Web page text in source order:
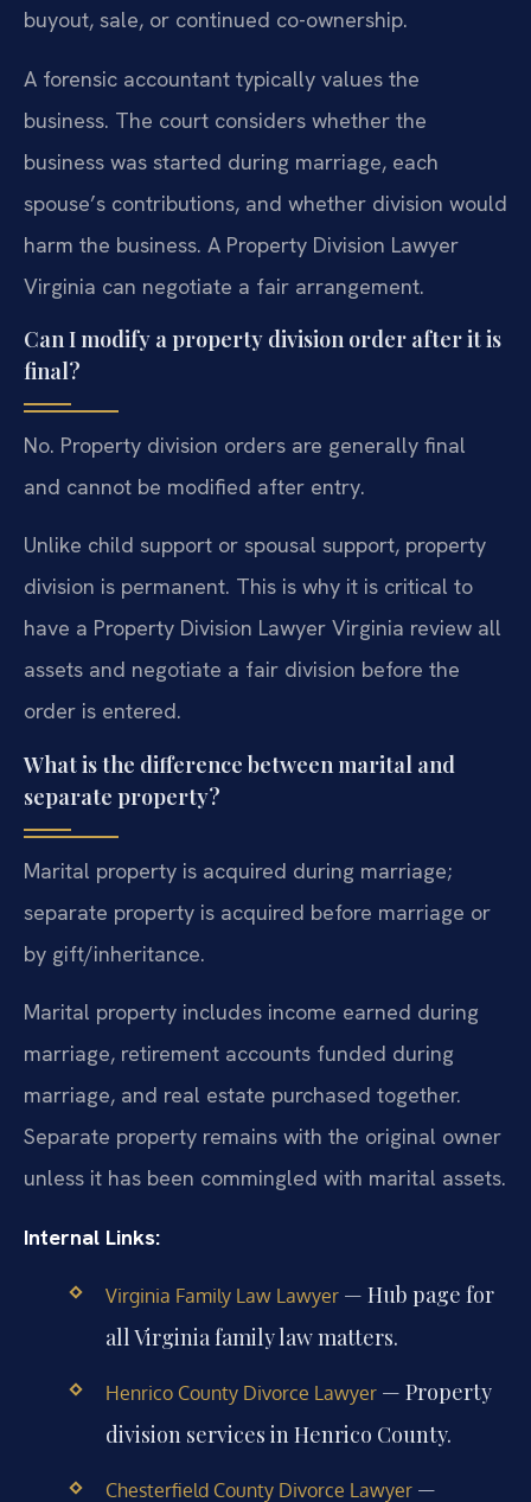
buyout, sale, or continued co-ownership.
A forensic accountant typically values the
business. The court considers whether the
business was started during marriage, each
spouse’s contributions, and whether division would
harm the business. A Property Division Lawyer
Virginia can negotiate a fair arrangement.
Can I modify a property division order after it is
final?
No. Property division orders are generally final
and cannot be modified after entry.
Unlike child support or spousal support, property
division is permanent. This is why it is critical to
have a Property Division Lawyer Virginia review all
assets and negotiate a fair division before the
order is entered.
What is the difference between marital and
separate property?
Marital property is acquired during marriage;
separate property is acquired before marriage or
by gift/inheritance.
Marital property includes income earned during
marriage, retirement accounts funded during
marriage, and real estate purchased together.
Separate property remains with the original owner
unless it has been commingled with marital assets.
Internal Links:
Virginia Family Law Lawyer— Hub page for
all Virginia family law matters.
Henrico County Divorce Lawyer— Property
division services in Henrico County.
Chesterfield County Divorce Lawyer—